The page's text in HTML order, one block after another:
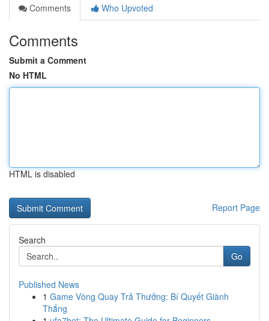
Comments
Who Upvoted
Comments
Submit a Comment
No HTML
HTML is disabled
Report Page
Search
Go
Published News
1 Game Vòng Quay Trả Thưởng: Bí Quyết Giành
Thắng